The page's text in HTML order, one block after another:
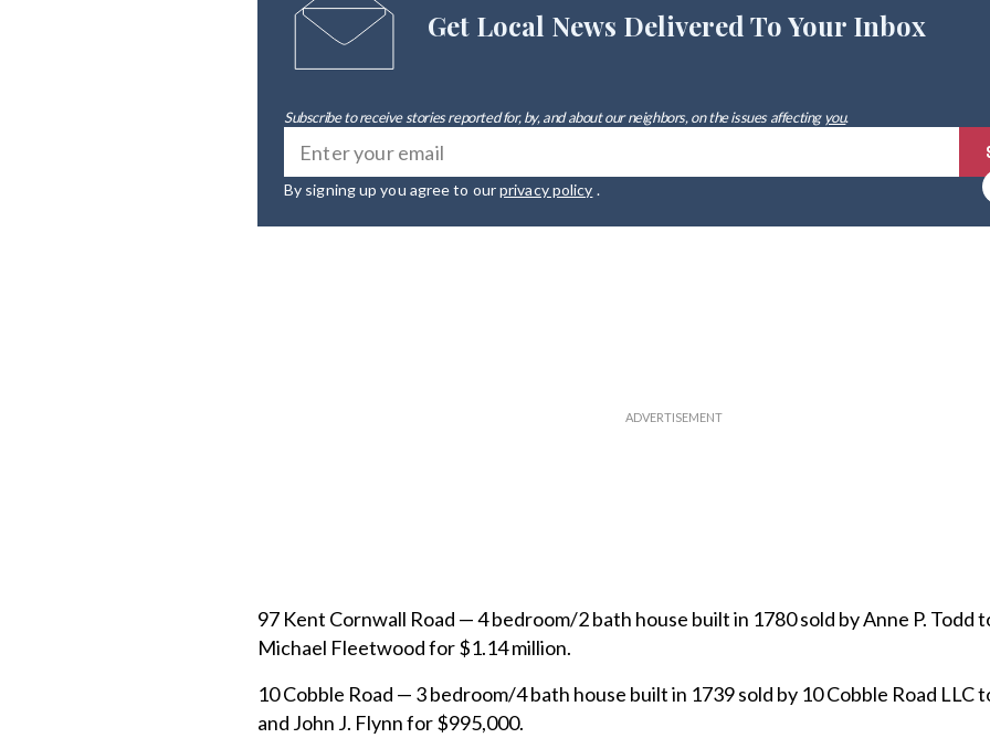
Get Local News Delivered To Your Inbox
Subscribe to receive stories reported for, by, and about our neighbors, on the issues affectingyou.
By signing up you agree to ourprivacy policy .
97 Kent Cornwall Road — 4 bedroom/2 bath house built in 1780 sold by Anne P. Todd
Michael Fleetwood for $1.14 million.
10 Cobble Road — 3 bedroom/4 bath house built in 1739 sold by 10 Cobble Road LLC
and John J. Flynn for $995,000.